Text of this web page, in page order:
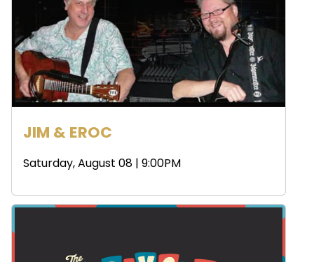
JIM & EROC
Saturday, August 08 | 9:00PM